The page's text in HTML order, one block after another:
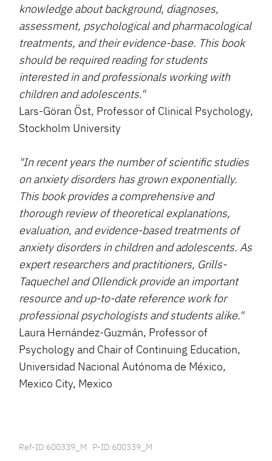
knowledge about background, diagnoses,
assessment, psychological and pharmacological
treatments, and their evidence-base. This book
should be required reading for students
interested in and professionals working with
children and adolescents."
Lars-Göran Öst, Professor of Clinical Psychology,
Stockholm University
"In recent years the number of scientific studies
on anxiety disorders has grown exponentially.
This book provides a comprehensive and
thorough review of theoretical explanations,
evaluation, and evidence-based treatments of
anxiety disorders in children and adolescents. As
expert researchers and practitioners, Grills-
Taquechel and Ollendick provide an important
resource and up-to-date reference work for
professional psychologists and students alike."
Laura Hernández-Guzmán, Professor of
Psychology and Chair of Continuing Education,
Universidad Nacional Autónoma de México,
Mexico City, Mexico
Ref-ID:600339_M P-ID:600339_M